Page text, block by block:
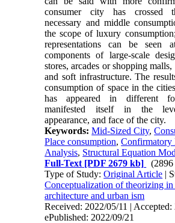
consumer city has crossed
necessary and middle
the scope of luxury
representations can be seen
components of large-scale
stores, arcades or shopping malls,
and soft infrastructure. The
consumption of space in the
has appeared in different
manifested itself in the
appearance, and face of the city.
Keywords:Mid-Sized City,
Place consumption,Confirmatory
Analysis, Structural Equation
Full-Text [PDF 2679 kb]
Type of Study:Original Article |
Conceptualization of theorizing
architecture and urban ism
Received: 2022/05/11 | Accepted:
ePublished: 2022/09/21